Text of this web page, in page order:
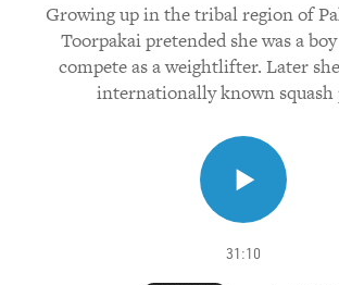
Growing up in the tribal region of
Toorpakai pretended she was a
compete as a weightlifter. Later
internationally known squash
31:10